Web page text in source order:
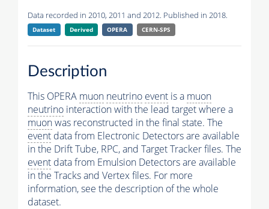
Data recorded in 2010, 2011 and 2012. Published in 2018.
Dataset Derived OPERA CERN-SPS
Description
This OPERA muon neutrino event is a muon
neutrino interaction with the lead target where a
muonwas reconstructed in the final state. The
event data from Electronic Detectors are available
in the Drift Tube, RPC, and Target Tracker files. The
event data from Emulsion Detectors are available
in the Tracks and Vertex files. For more
information, see the description of the whole
dataset.